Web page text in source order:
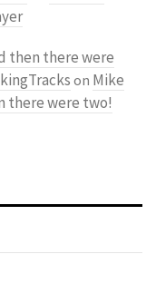
then there were
on Mike
there were two!